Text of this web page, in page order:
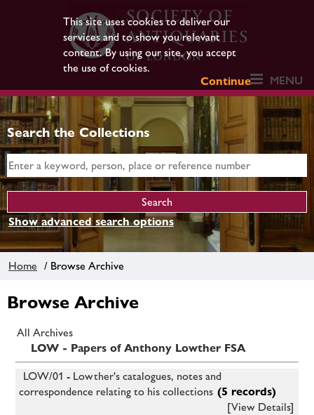
This site uses cookies to deliver our
services and to show you relevant
content. By using our site, you accept
the use of cookies.
Continue
MENU
Search the Collections
Show advanced search options
Home / Browse Archive
Browse Archive
All Archives
LOW - Papers of Anthony Lowther FSA
LOW/01 - Lowther's catalogues, notes and
correspondence relating to his collections (5 records)
[View Details]